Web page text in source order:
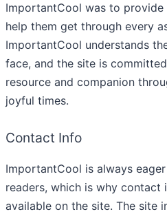
ImportantCool was to
help them get through every
ImportantCool understands
face, and the site is
resource and companion
joyful times.
Contact Info
ImportantCool is always
readers, which is why contact
available on the site. The site